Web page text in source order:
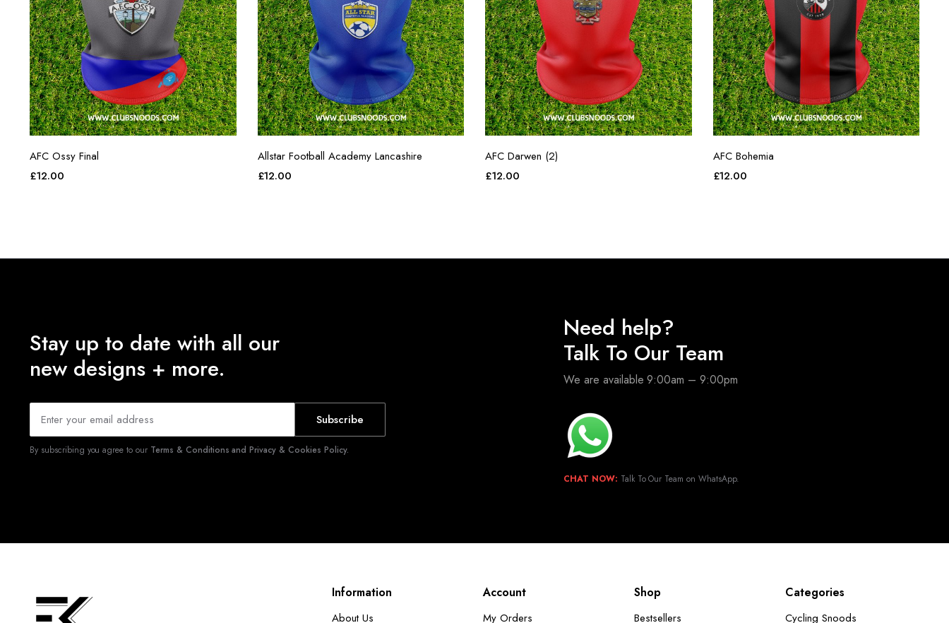
AFC Ossy Final
£12.00
Allstar Football Academy Lancashire
£12.00
AFC Darwen (2)
£12.00
AFC Bohemia
£12.00
Stay up to date with all our
new designs + more.
Subscribe
By subscribing you agree to our Terms & Conditions and Privacy & Cookies Policy.
Need help?
Talk To Our Team
We are available 9:00am – 9:00pm
CHAT NOW: Talk To Our Team on WhatsApp.
Information
About Us
Account
My Orders
Shop
Bestsellers
Categories
Cycling Snoods